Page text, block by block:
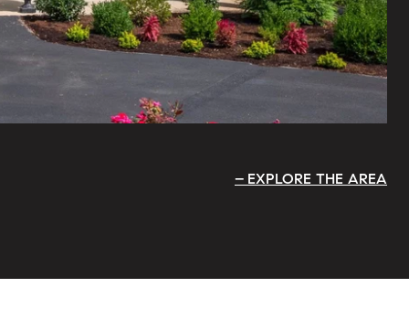
EXPLORE THE AREA